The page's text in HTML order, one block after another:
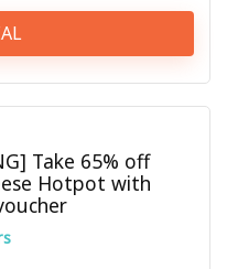
Take 65% off
Hotpot with